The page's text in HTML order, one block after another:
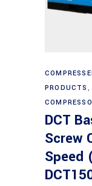
PRODUCTS
DCT
Screw
Speed